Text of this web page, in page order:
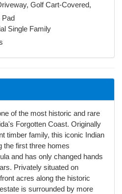
Golf Cart-Covered,
Pad
Single Family
of the most historic and rare
Forgotten Coast. Originally
timber family, this iconic Indian
the first three homes
and has only changed hands
Privately situated on
acres along the historic
is surrounded by more